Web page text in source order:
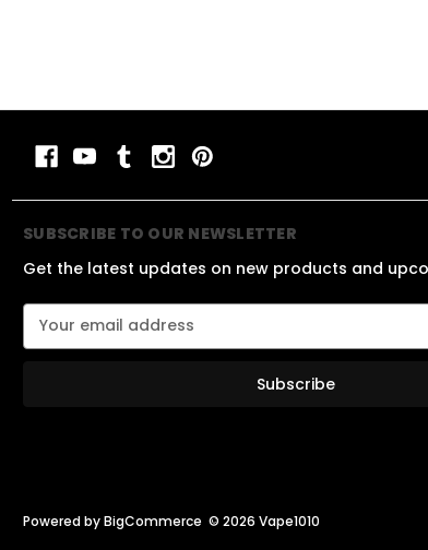
SUBSCRIBE TO OUR NEWSLETTER
Get the latest updates on new products and
E
e
Powered byBigCommerce © 2026 Vape1010